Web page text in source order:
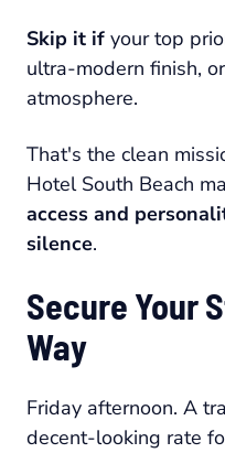
Skip it if your top
ultra-modern finish,
atmosphere.
That's the clean
Hotel South Beach
access and
silence.
Secure Your
Way
Friday afternoon. A
decent-looking rate